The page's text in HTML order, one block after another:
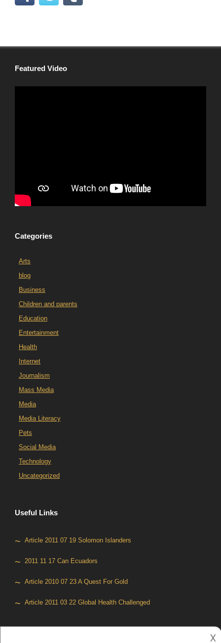
Featured Video
Categories
Arts
blog
Business
Children and parents
Education
Entertainment
Health
Internet
Journalism
Mass Media
Media
Media Literacy
Pets
Social Media
Technology
Uncategorized
Useful Links
Article 2011 07 19 Solomon Islanders
2011 11 17 Can Ecuadors
Article 2010 07 23 A Quest For Gold
Article 2011 03 22 Global Health Challenged
𐌢